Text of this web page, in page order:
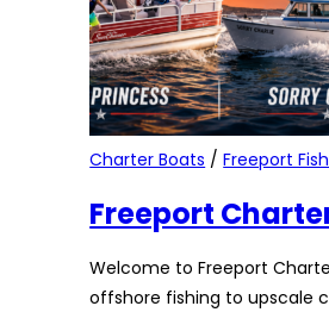
Charter Boats /Freeport
Freeport
Welcome to Freeport
offshore fishing to upscale